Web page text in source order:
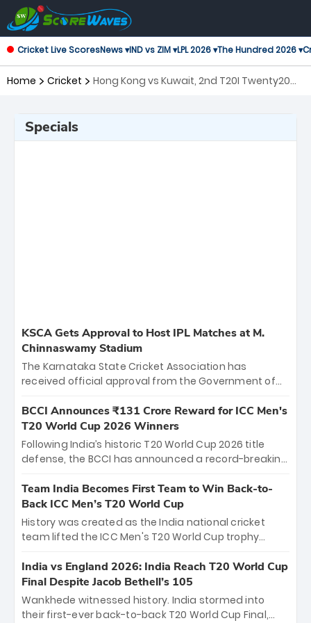
Cricket Live ScoresNews ▾IND vs ZIM ▾LPL 2026 ▾The Hundred 2026 ▾
Home Cricket
Hong Kong vs Kuwait, 2nd T20I Twenty20
Specials
KSCA Gets Approval to Host IPL Matches at M.
Chinnaswamy Stadium
The Karnataka State Cricket Association has
received official approval from the Government of
the iconic M. Chinnaswamy Stadium in Bengaluru.
The venue will host the season opener on March 28
between Royal Challengers Bengaluru and Sunrisers
Hyderabad, setting the stage for an electrifying
cricket action.
BCCI Announces ₹131 Crore Reward for ICC Men's
T20 World Cup 2026 Winners
Following India’s historic T20 World Cup 2026 title
defense, the BCCI has announced a record-breaking
bounty honors the squad’s dominant victory over
New Zealand. Each of the 15 players will receive ₹6
crore, with the remaining ₹41 crore distributed
among Gautam Gambhir’s coaching staff and
unprecedented third T20 world title.
Team India Becomes First Team to Win Back-to-
Back ICC Men’s T20 World Cup
History was created as the India national cricket
team lifted the ICC Men's T20 World Cup trophy
titles and the first to win three T20 World Cups. Sanju
Samson led the charge with a brilliant 89 in the final
and a stunning tournament comeback to win Player
of the Tournament, while Jasprit Bumrah’s 4-wicket
India vs England 2026: India Reach T20 World Cup
Final Despite Jacob Bethell’s 105
Wankhede witnessed history. India stormed into
their first-ever back-to-back T20 World Cup Final,